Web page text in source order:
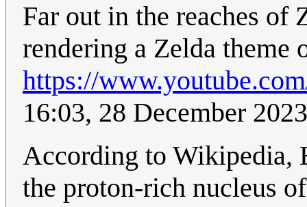
Far out in the reaches of
rendering a Zelda theme
https://
16:03, 28 December
According to Wikipedia,
the proton-rich nucleus